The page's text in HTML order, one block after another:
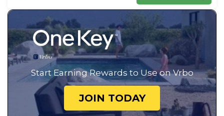
Start Earning Rewards to Use on Vrbo
JOIN TODAY